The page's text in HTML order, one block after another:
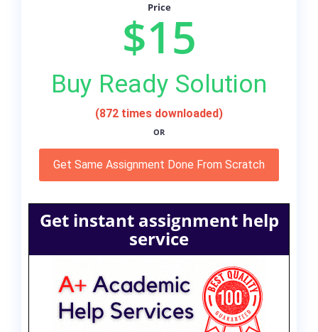
Price
$15
Buy Ready Solution
(872 times downloaded)
OR
Get Same Assignment Done From Scratch
Get instant assignment help
service